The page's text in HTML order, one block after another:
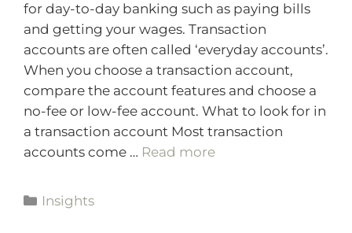
for day-to-day banking such as paying bills
and getting your wages. Transaction
accounts are often called ‘everyday accounts’.
When you choose a transaction account,
compare the account features and choose a
no-fee or low-fee account. What to look for in
a transaction account Most transaction
accounts come … Read more
Insights